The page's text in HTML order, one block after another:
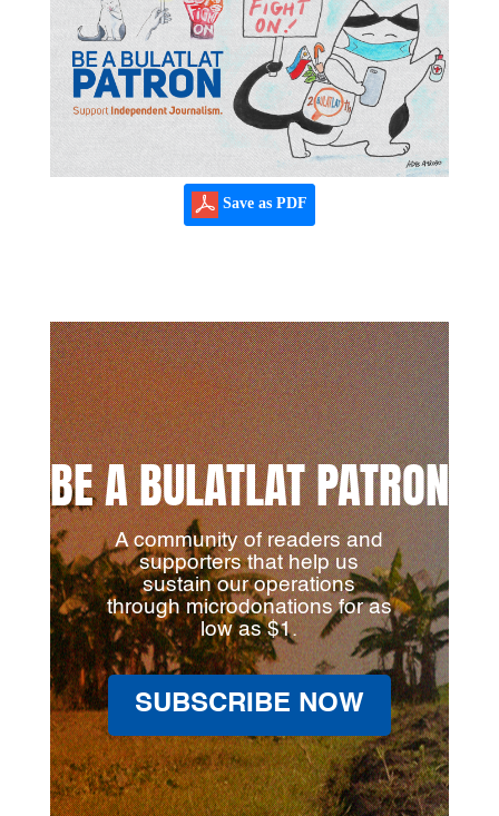
Save as PDF
BE A BULATLAT PATRON
A community of readers and
supporters that help us
sustain our operations
through microdonations for as
low as $1.
SUBSCRIBE NOW